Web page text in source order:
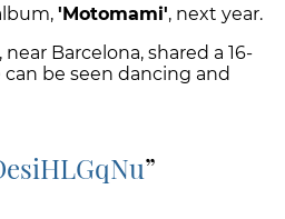
'Motomami', next year.
Barcelona, shared a 16-
be seen dancing and